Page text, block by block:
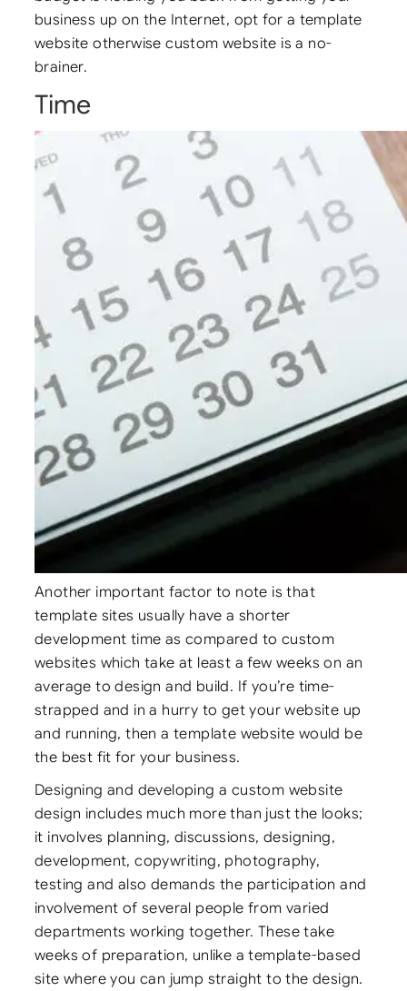
business up on the Internet, opt for a template
website otherwise custom website is a no-
brainer.
Time
Another important factor to note is that
template sites usually have a shorter
development time as compared to custom
websites which take at least a few weeks on an
average to design and build. If you’re time-
strapped and in a hurry to get your website up
and running, then a template website would be
the best fit for your business.
Designing and developing a custom website
design includes much more than just the looks;
it involves planning, discussions, designing,
development, copywriting, photography,
testing and also demands the participation and
involvement of several people from varied
departments working together. These take
weeks of preparation, unlike a template-based
site where you can jump straight to the design.